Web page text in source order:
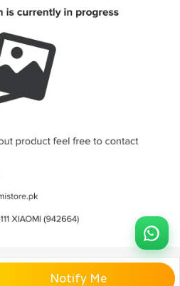
Notify Me